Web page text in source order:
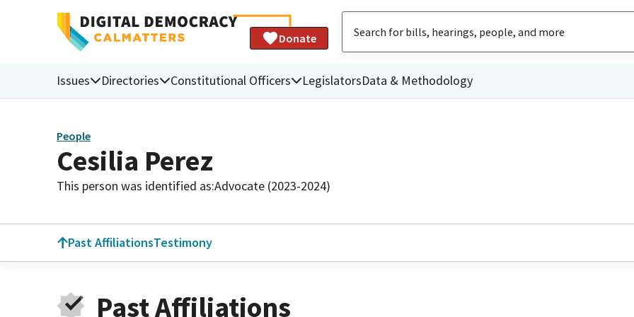
Donate
Issues Directories Constitutional Officers LegislatorsData & Methodology
People
Cesilia Perez
This person was identified as:Advocate (2023-2024)
Past AffiliationsTestimony
Past Affiliations